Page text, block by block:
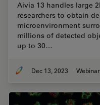
Aivia 13 handles large
researchers to obtain
microenvironment
millions of detected
up to 30…
Dec 13, 2023 Webinar